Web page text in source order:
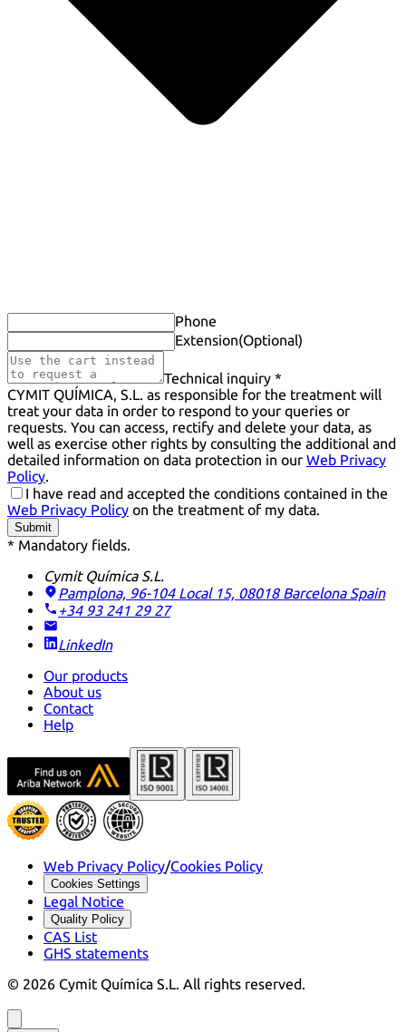
Phone
Extension(Optional)
Technical inquiry *
CYMIT QUÍMICA, S.L. as responsible for the treatment will
treat your data in order to respond to your queries or
requests. You can access, rectify and delete your data, as
well as exercise other rights by consulting the additional and
detailed information on data protection in our Web Privacy
Policy.
I have read and accepted the conditions contained in the
Web Privacy Policy on the treatment of my data.
Submit
* Mandatory fields.
Cymit Química S.L.
Pamplona, 96-104 Local 15, 08018 Barcelona Spain
+34 93 241 29 27
LinkedIn
Our products
About us
Contact
Help
Web Privacy Policy/Cookies Policy
Cookies Settings
Legal Notice
Quality Policy
CAS List
GHS statements
© 2026 Cymit Química S.L. All rights reserved.